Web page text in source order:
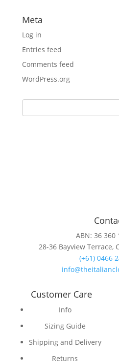
Meta
Log in
Entries feed
Comments feed
WordPress.org
ABN: 36 360
28-36 Bayview Terrace,
(+61) 0466
Customer Care
Info
Sizing Guide
Shipping and Delivery
Returns